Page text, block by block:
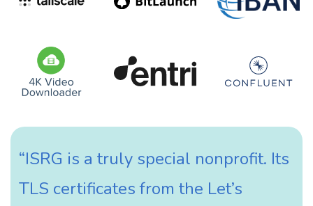
“ISRG is a truly special nonprofit. Its
TLS certificates from the Let’s